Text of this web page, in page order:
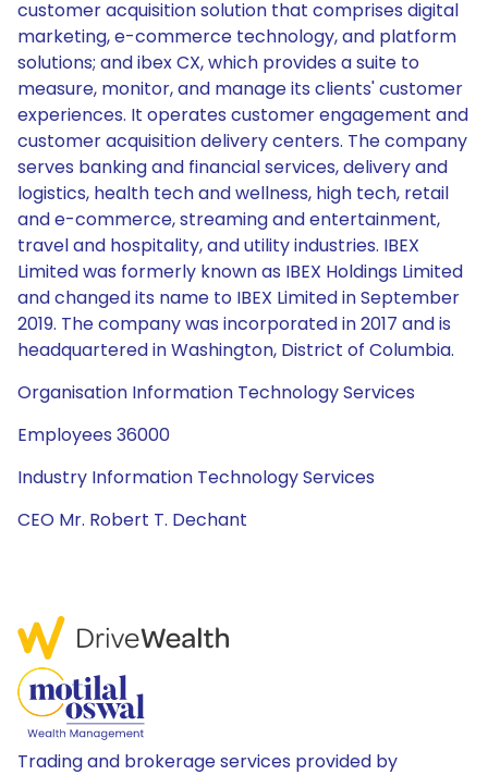
customer acquisition solution that comprises digital
marketing, e-commerce technology, and platform
solutions; and ibex CX, which provides a suite to
measure, monitor, and manage its clients' customer
experiences. It operates customer engagement and
customer acquisition delivery centers. The company
serves banking and financial services, delivery and
logistics, health tech and wellness, high tech, retail
and e-commerce, streaming and entertainment,
travel and hospitality, and utility industries. IBEX
Limited was formerly known as IBEX Holdings Limited
and changed its name to IBEX Limited in September
2019. The company was incorporated in 2017 and is
headquartered in Washington, District of Columbia.
Organisation Information Technology Services
Employees 36000
Industry Information Technology Services
CEO Mr. Robert T. Dechant
Trading and brokerage services provided by